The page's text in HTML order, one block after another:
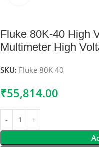
Fluke 80K-40 High
Multimeter High
SKU: Fluke 80K 40
₹55,814.00